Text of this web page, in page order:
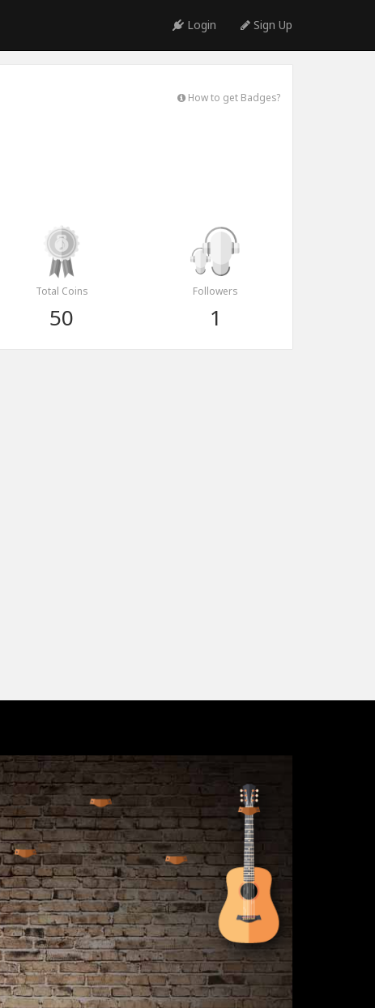
Login Sign Up
How to get Badges?
Total Coins
50
Followers
1